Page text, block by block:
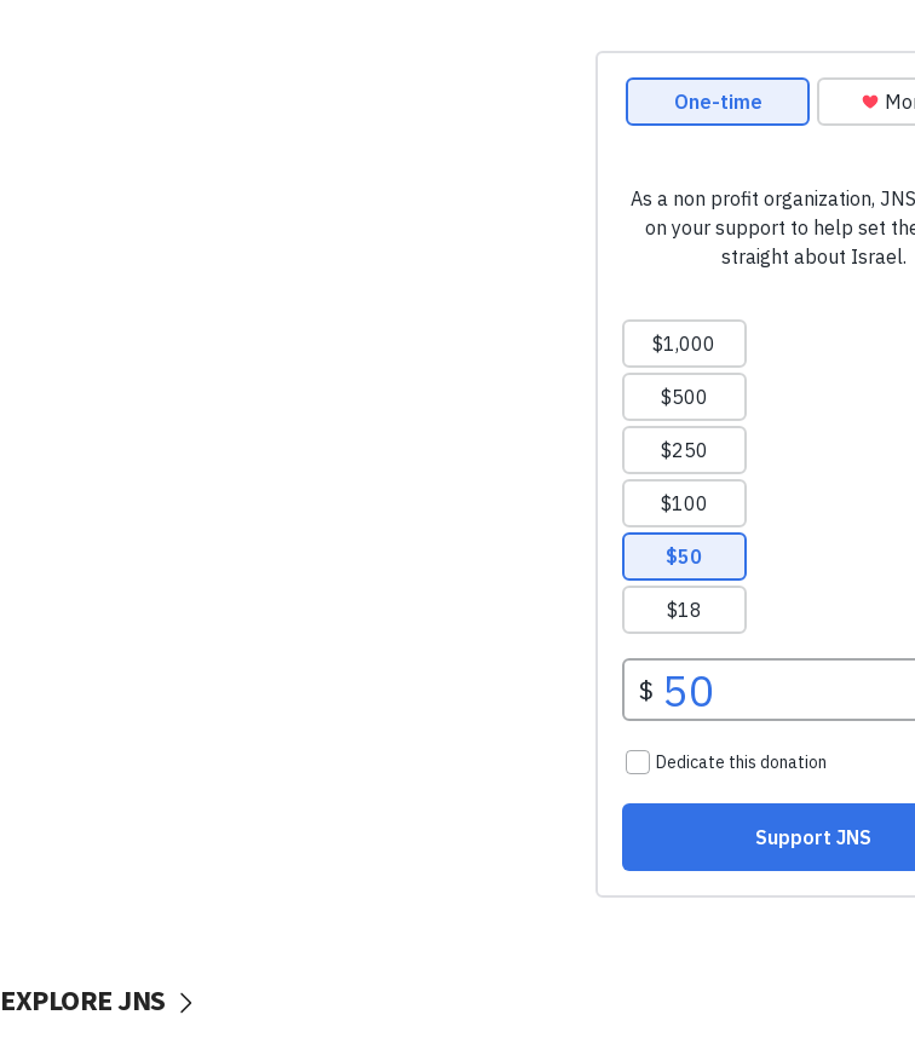
EXPLORE JNS